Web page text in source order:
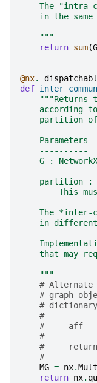
The "intra-
in the same
    """
return sum(G
@nx.
def
"""Returns
according
partition
    Parameters
    ----------
G :
partition :
This
The *inter-
in
that may
    """
# Alternate
# graph
#
#
#     aff =
#
#
#
MG = nx.
return nx.